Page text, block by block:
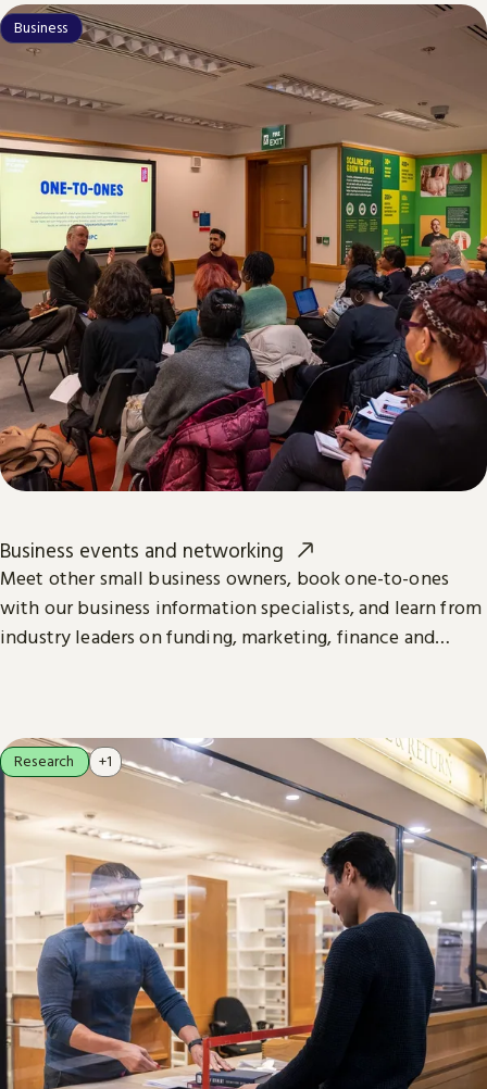
Business events and networking
Meet other small business owners, book one-to-ones
with our business information specialists, and learn from
industry leaders on funding, marketing, finance and
Business
Research +1